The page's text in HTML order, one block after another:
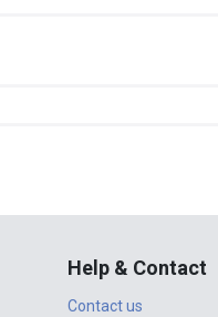
Help & Contact
Contact us